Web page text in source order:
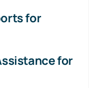
for
for